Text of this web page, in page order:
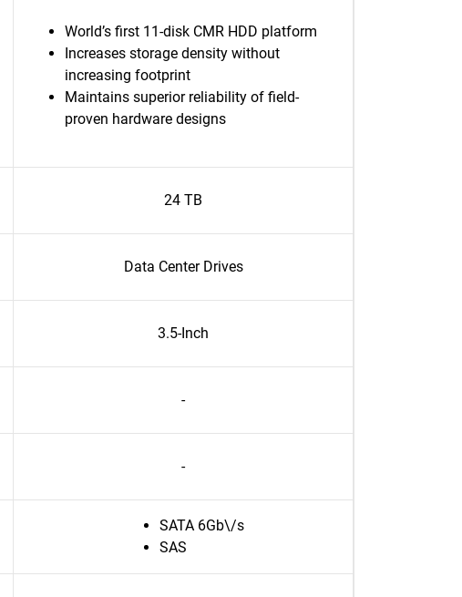
World’s first 11-disk CMR HDD platform
Increases storage density without
increasing footprint
Maintains superior reliability of field-
proven hardware designs
24 TB
Data Center Drives
3.5-Inch
-
-
SATA 6Gb\/s
SAS